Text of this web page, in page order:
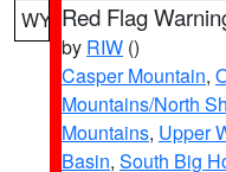
WY Red Flag
by RIW ()
Casper Mountain,
Mountains/North
Mountains, Upper
Basin, South Big